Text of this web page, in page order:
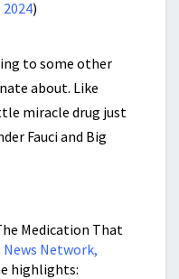
2024)
to some other
about. Like
miracle drug just
Fauci and Big
Medication That
Network,
highlights: